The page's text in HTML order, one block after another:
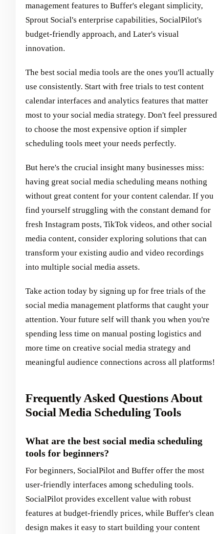
management features to Buffer's elegant simplicity,
Sprout Social's enterprise capabilities, SocialPilot's
budget-friendly approach, and Later's visual
innovation.
The best social media tools are the ones you'll actually
use consistently. Start with free trials to test content
calendar interfaces and analytics features that matter
most to your social media strategy. Don't feel pressured
to choose the most expensive option if simpler
scheduling tools meet your needs perfectly.
But here's the crucial insight many businesses miss:
having great social media scheduling means nothing
without great content for your content calendar. If you
find yourself struggling with the constant demand for
fresh Instagram posts, TikTok videos, and other social
media content, consider exploring solutions that can
transform your existing audio and video recordings
into multiple social media assets.
Take action today by signing up for free trials of the
social media management platforms that caught your
attention. Your future self will thank you when you're
spending less time on manual posting logistics and
more time on creative social media strategy and
meaningful audience connections across all platforms!
Frequently Asked Questions About
Social Media Scheduling Tools
What are the best social media scheduling
tools for beginners?
For beginners, SocialPilot and Buffer offer the most
user-friendly interfaces among scheduling tools.
SocialPilot provides excellent value with robust
features at budget-friendly prices, while Buffer's clean
design makes it easy to start building your content